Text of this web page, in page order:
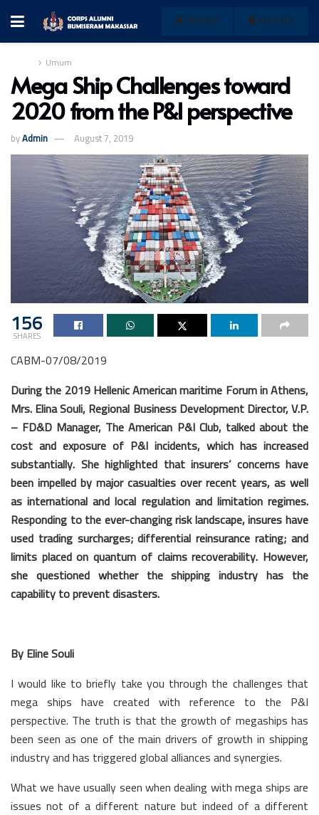
MEMBER REGISTER
Umum
Mega Ship Challenges toward
2020 from the P&I perspective
byAdmin August 7, 2019
156
SHARES
CABM-07/08/2019
During the 2019 Hellenic American maritime Forum in Athens,
Mrs. Elina Souli, Regional Business Development Director, V.P.
– FD&D Manager, The American P&I Club, talked about the
cost and exposure of P&I incidents, which has increased
substantially. She highlighted that insurers’ concerns have
been impelled by major casualties over recent years, as well
as international and local regulation and limitation regimes.
Responding to the ever-changing risk landscape, insures have
used trading surcharges; differential reinsurance rating; and
limits placed on quantum of claims recoverability. However,
she questioned whether the shipping industry has the
capability to prevent disasters.
By Eline Souli
I would like to briefly take you through the challenges that
mega ships have created with reference to the P&I
perspective. The truth is that the growth of megaships has
been seen as one of the main drivers of growth in shipping
industry and has triggered global alliances and synergies.
What we have usually seen when dealing with mega ships are
issues not of a different nature but indeed of a different